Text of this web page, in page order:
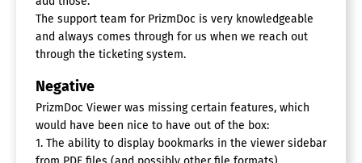
The support team for PrizmDoc is very knowledgeable
and always comes through for us when we reach out
through the ticketing system.
Negative
PrizmDoc Viewer was missing certain features, which
would have been nice to have out of the box:
1. The ability to display bookmarks in the viewer sidebar